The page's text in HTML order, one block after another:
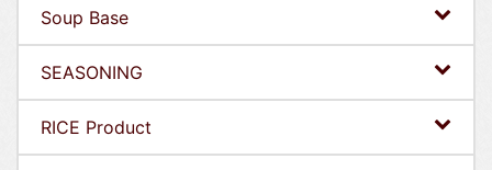
Soup Base
SEASONING
RICE Product